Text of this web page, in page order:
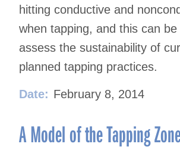
hitting conductive and
when tapping, and this can
assess the sustainability of
planned tapping practices.
Date: February 8, 2014
A Model of the Tapping